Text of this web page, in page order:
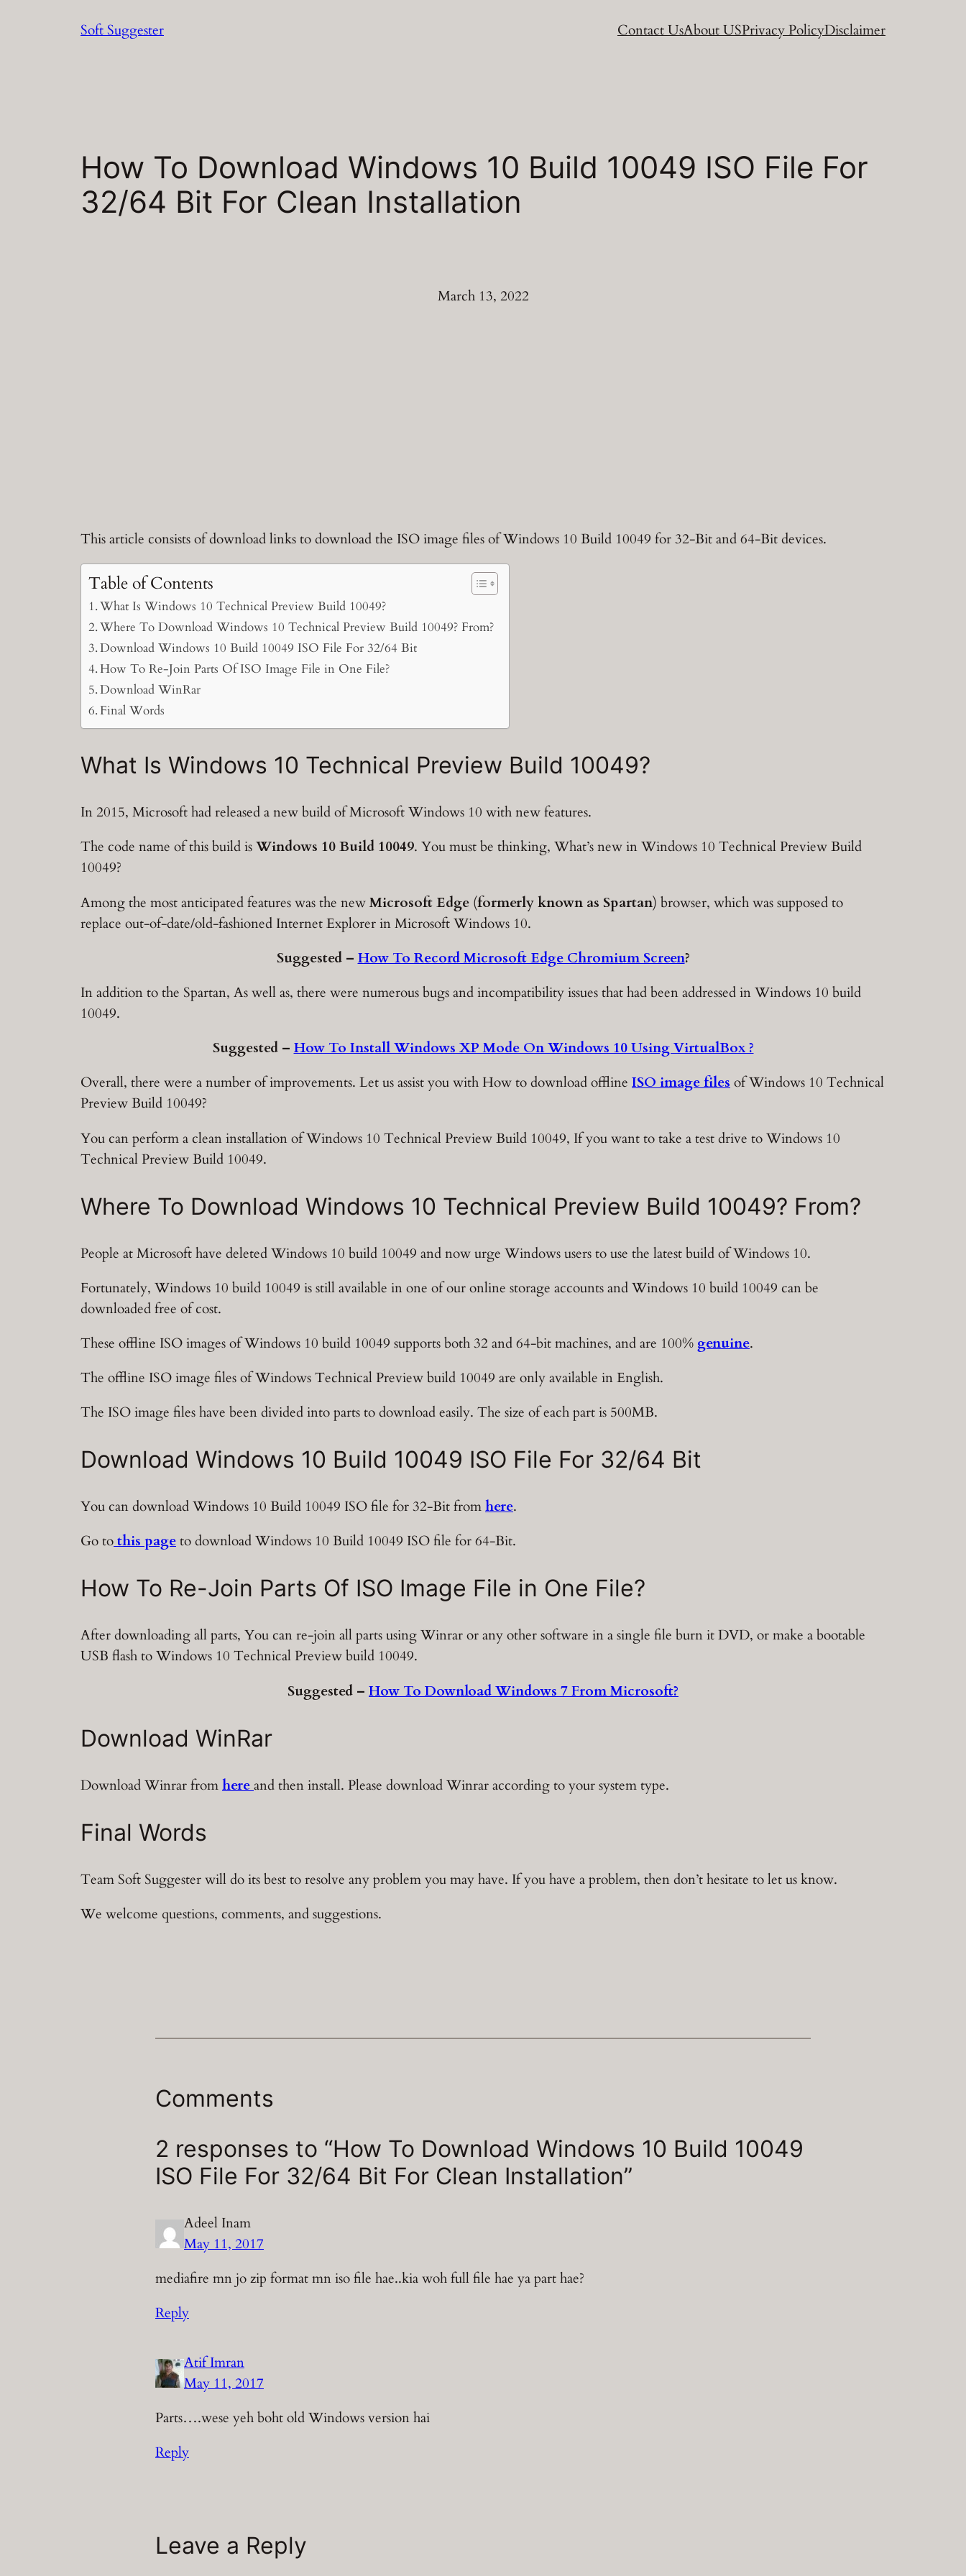
Soft Suggester Contact UsAbout USPrivacy PolicyDisclaimer
How To Download Windows 10 Build 10049 ISO File For
32/64 Bit For Clean Installation
March 13, 2022
This article consists of download links to download the ISO image files of Windows 10 Build 10049 for 32-Bit and 64-Bit devices.
Table of Contents
What Is Windows 10 Technical Preview Build 10049?
Where To Download Windows 10 Technical Preview Build 10049? From?
Download Windows 10 Build 10049 ISO File For 32/64 Bit
How To Re-Join Parts Of ISO Image File in One File?
Download WinRar
Final Words
What Is Windows 10 Technical Preview Build 10049?
In 2015, Microsoft had released a new build of Microsoft Windows 10 with new features.
The code name of this build isWindows 10 Build 10049. You must be thinking, What’s new in Windows 10 Technical Preview Build
10049?
Among the most anticipated features was the newMicrosoft Edge (formerly known as Spartan) browser, which was supposed to
replace out-of-date/old-fashioned Internet Explorer in Microsoft Windows 10.
Suggested – How To Record Microsoft Edge Chromium Screen?
In addition to the Spartan, As well as, there were numerous bugs and incompatibility issues that had been addressed in Windows 10 build
10049.
Suggested – How To Install Windows XP Mode On Windows 10 Using VirtualBox ?
Overall, there were a number of improvements. Let us assist you with How to download offline ISO image filesof Windows 10 Technical
Preview Build 10049?
You can perform a clean installation of Windows 10 Technical Preview Build 10049, If you want to take a test drive to Windows 10
Technical Preview Build 10049.
Where To Download Windows 10 Technical Preview Build 10049? From?
People at Microsoft have deleted Windows 10 build 10049 and now urge Windows users to use the latest build of Windows 10.
Fortunately, Windows 10 build 10049 is still available in one of our online storage accounts and Windows 10 build 10049 can be
downloaded free of cost.
These offline ISO images of Windows 10 build 10049 supports both 32 and 64-bit machines, and are 100% genuine.
The offline ISO image files of Windows Technical Preview build 10049 are only available in English.
The ISO image files have been divided into parts to download easily. The size of each part is 500MB.
Download Windows 10 Build 10049 ISO File For 32/64 Bit
You can download Windows 10 Build 10049 ISO file for 32-Bit fromhere.
Go tothis pageto download Windows 10 Build 10049 ISO file for 64-Bit.
How To Re-Join Parts Of ISO Image File in One File?
After downloading all parts, You can re-join all parts using Winrar or any other software in a single file burn it DVD, or make a bootable
USB flash to Windows 10 Technical Preview build 10049.
Suggested – How To Download Windows 7 From Microsoft?
Download WinRar
Download Winrar fromhereand then install. Please download Winrar according to your system type.
Final Words
Team Soft Suggester will do its best to resolve any problem you may have. If you have a problem, then don’t hesitate to let us know.
We welcome questions, comments, and suggestions.
Comments
2 responses to “How To Download Windows 10 Build 10049
ISO File For 32/64 Bit For Clean Installation”
Adeel Inam
May 11, 2017
mediafire mn jo zip format mn iso file hae..kia woh full file hae ya part hae?
Reply
Atif Imran
May 11, 2017
Parts….wese yeh boht old Windows version hai
Reply
Leave a Reply